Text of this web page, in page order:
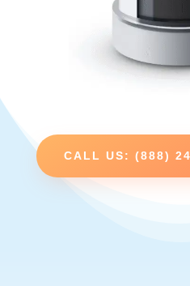
CALL US: (888)